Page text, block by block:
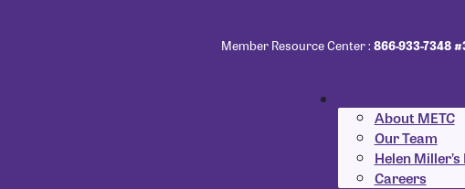
Member Resource Center : 866-933-7348
About METC
Our Team
Helen
Careers